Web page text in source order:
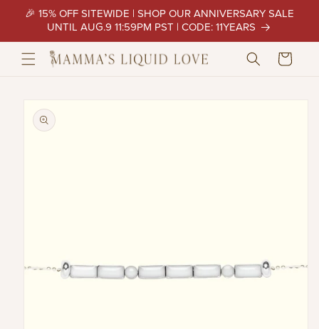
Skip to
content
🎉 15% OFF SITEWIDE | SHOP OUR ANNIVERSARY SALE
UNTIL AUG.9 11:59PM PST | CODE: 11YEARS
Cart
product
information